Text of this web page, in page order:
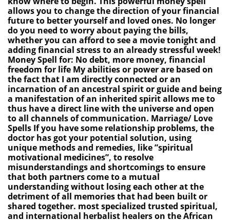
allows you to change the direction of your financial
future to better yourself and loved ones. No longer
do you need to worry about paying the bills,
whether you can afford to see a movie tonight and
adding financial stress to an already stressful week!
Money Spell for: No debt, more money, financial
freedom for life My abilities or power are based on
the fact that I am directly connected or an
incarnation of an ancestral spirit or guide and being
a manifestation of an inherited spirit allows me to
thus have a direct line with the universe and open
to all channels of communication. Marriage/ Love
Spells If you have some relationship problems, the
doctor has got your potential solution, using
unique methods and remedies, like ”spiritual
motivational medicines”, to resolve
misunderstandings and shortcomings to ensure
that both partners come to a mutual
understanding without losing each other at the
detriment of all memories that had been built or
shared together. most specialized trusted spiritual,
and international herbalist healers on the African